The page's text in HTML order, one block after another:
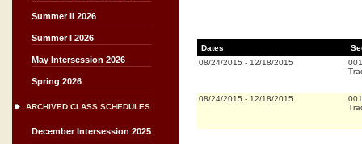
Summer II 2026
Summer I 2026
May Intersession 2026
Spring 2026
ARCHIVED CLASS SCHEDULES
December Intersession 2025
Dates
08/24/2015 - 12/18/2015
001
08/24/2015 - 12/18/2015
001